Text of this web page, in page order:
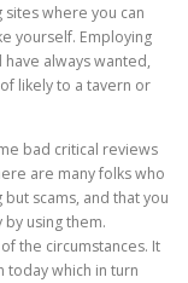
where you can
yourself. Employing
always wanted,
likely to a tavern or
bad critical reviews
are many folks who
scams, and that you
using them.
the circumstances. It
which in turn